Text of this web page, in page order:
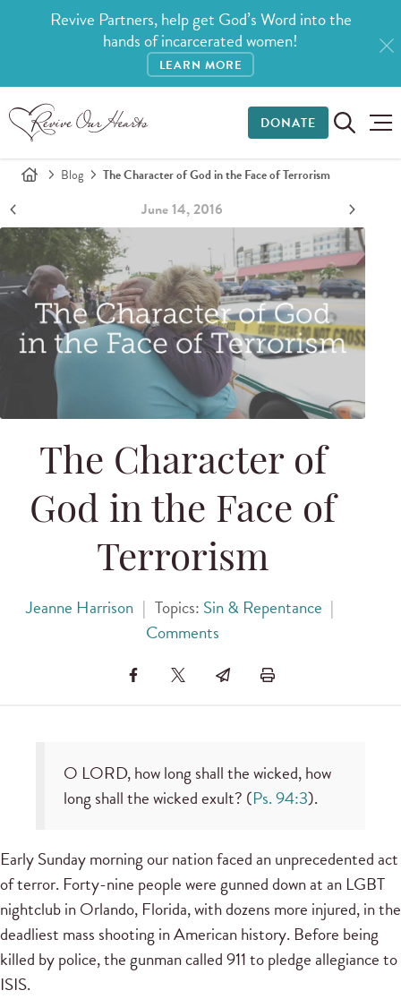
Revive Partners, help get God’s Word into the
hands of incarcerated women!
LEARN MORE
DONATE
Blog The Character of God in the Face of Terrorism
June 14, 2016
The Character of
God in the Face of
Terrorism
Jeanne Harrison | Topics: Sin & Repentance |
Comments
O LORD, how long shall the wicked, how
long shall the wicked exult? (Ps. 94:3).
Early Sunday morning our nation faced an unprecedented act
of terror. Forty-nine people were gunned down at an LGBT
nightclub in Orlando, Florida, with dozens more injured, in the
deadliest mass shooting in American history. Before being
killed by police, the gunman called 911 to pledge allegiance to
ISIS.